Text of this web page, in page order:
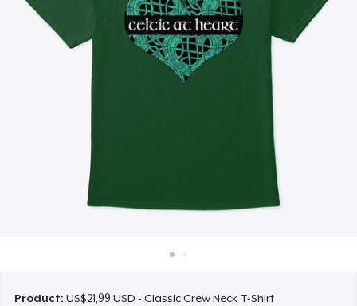
Jual di mana saja
Jual apa saja
Product:US$21,99 USD - Classic Crew Neck T-Shirt